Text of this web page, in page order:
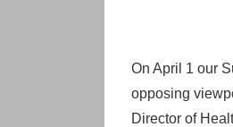
On April 1 our
opposing
Director of